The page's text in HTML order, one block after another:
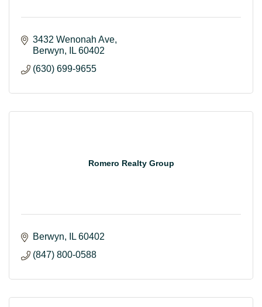
3432 Wenonah Ave
Berwyn
IL 60402
(630) 699-9655
Romero Realty Group
Berwyn IL 60402
(847) 800-0588